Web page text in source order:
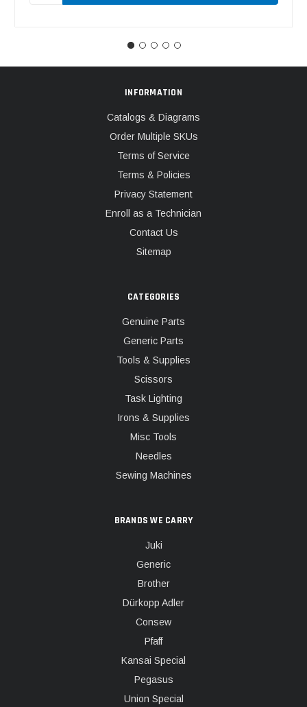
INFORMATION
Catalogs & Diagrams
Order Multiple SKUs
Terms of Service
Terms & Policies
Privacy Statement
Enroll as a Technician
Contact Us
Sitemap
CATEGORIES
Genuine Parts
Generic Parts
Tools & Supplies
Scissors
Task Lighting
Irons & Supplies
Misc Tools
Needles
Sewing Machines
BRANDS WE CARRY
Juki
Generic
Brother
Dürkopp Adler
Consew
Pfaff
Kansai Special
Pegasus
Union Special